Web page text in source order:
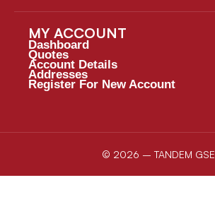
MY ACCOUNT
Dashboard
Quotes
Account Details
Addresses
Register For New Account
© 2026 – TANDEM GSE